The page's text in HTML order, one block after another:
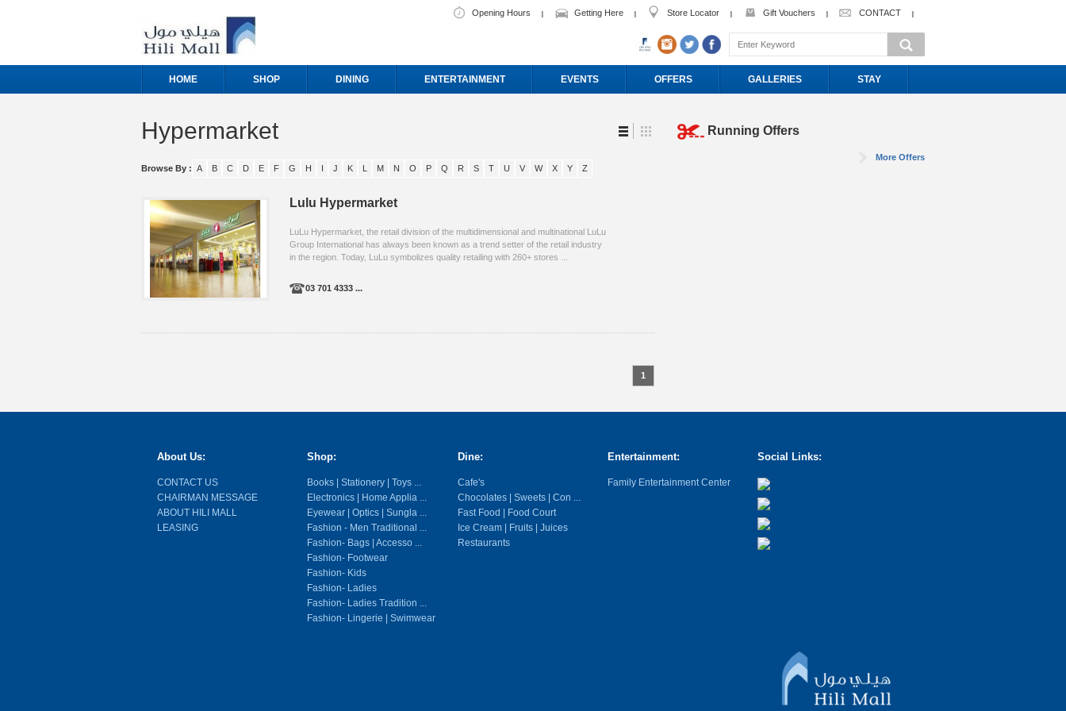
CONTACT
Gift Vouchers
Store Locator
Getting Here
Opening Hours
HOME SHOP DINING ENTERTAINMENT EVENTS OFFERS GALLERIES STAY
Hypermarket
Browse By : A B C D E F G H I J K L M N O P Q R S T U V W X Y Z
Lulu Hypermarket
LuLu Hypermarket, the retail division of the multidimensional and multinational LuLu
Group International has always been known as a trend setter of the retail industry
in the region. Today, LuLu symbolizes quality retailing with 260+ stores ...
03 701 4333 ...
1
Running Offers
More Offers
About Us:
CONTACT US
CHAIRMAN MESSAGE
ABOUT HILI MALL
LEASING
Shop:
Books | Stationery | Toys ...
Electronics | Home Applia ...
Eyewear | Optics | Sungla ...
Fashion - Men Traditional ...
Fashion- Bags | Accesso ...
Fashion- Footwear
Fashion- Kids
Fashion- Ladies
Fashion- Ladies Tradition ...
Fashion- Lingerie | Swimwear
Dine:
Cafe's
Chocolates | Sweets | Con ...
Fast Food | Food Court
Ice Cream | Fruits | Juices
Restaurants
Entertainment:
Family Entertainment Center
Social Links: